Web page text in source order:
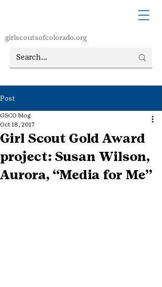
girlscoutsofcolorado.org
Post
Girl Scout Gold Award
project: Susan Wilson,
Aurora, “Media for Me”
GSCO blog
Oct 18, 2017